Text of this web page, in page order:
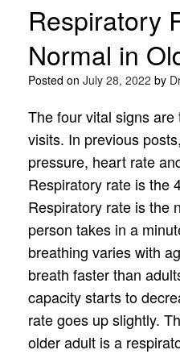
Respiratory
Normal in
Posted on July 28, 2022 by
The four vital signs
visits. In previous
pressure, heart rate
Respiratory rate is the
Respiratory rate is the
person takes in a
breathing varies with
breath faster than
capacity starts to
rate goes up slightly.
older adult is a